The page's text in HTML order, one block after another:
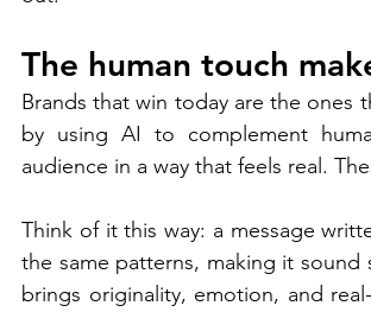
The human touch
Brands that win today are the ones
by using AI to complement
audience in a way that feels real.
Think of it this way: a message
the same patterns, making it sound
brings originality, emotion, and